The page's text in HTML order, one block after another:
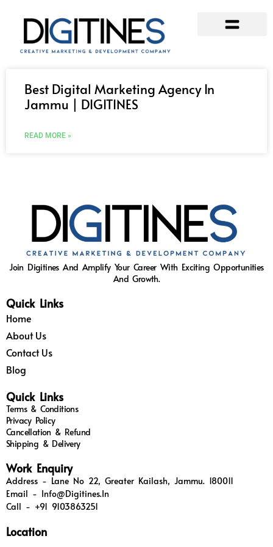
Best Digital Marketing Agency In
Jammu | DIGITINES
READ MORE »
Join Digitines And Amplify Your Career With Exciting Opportunities
And Growth.
Quick Links
Home
About Us
Contact Us
Blog
Quick Links
Terms & Conditions
Privacy Policy
Cancellation & Refund
Shipping & Delivery
Work Enquiry
Address - Lane No 22, Greater Kailash, Jammu. 180011
Email - Info@digitines.in
Call - +91 9103863251
Location